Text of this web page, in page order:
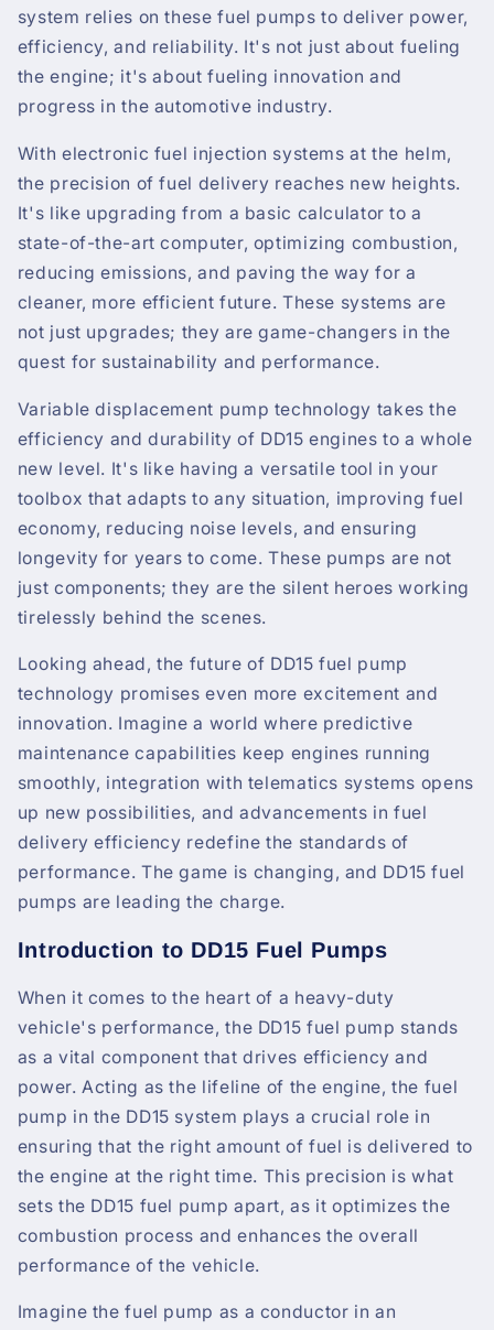
system relies on these fuel pumps to deliver power,
efficiency, and reliability. It's not just about fueling
the engine; it's about fueling innovation and
progress in the automotive industry.
With electronic fuel injection systems at the helm,
the precision of fuel delivery reaches new heights.
It's like upgrading from a basic calculator to a
state-of-the-art computer, optimizing combustion,
reducing emissions, and paving the way for a
cleaner, more efficient future. These systems are
not just upgrades; they are game-changers in the
quest for sustainability and performance.
Variable displacement pump technology takes the
efficiency and durability of DD15 engines to a whole
new level. It's like having a versatile tool in your
toolbox that adapts to any situation, improving fuel
economy, reducing noise levels, and ensuring
longevity for years to come. These pumps are not
just components; they are the silent heroes working
tirelessly behind the scenes.
Looking ahead, the future of DD15 fuel pump
technology promises even more excitement and
innovation. Imagine a world where predictive
maintenance capabilities keep engines running
smoothly, integration with telematics systems opens
up new possibilities, and advancements in fuel
delivery efficiency redefine the standards of
performance. The game is changing, and DD15 fuel
pumps are leading the charge.
Introduction to DD15 Fuel Pumps
When it comes to the heart of a heavy-duty
vehicle's performance, the DD15 fuel pump stands
as a vital component that drives efficiency and
power. Acting as the lifeline of the engine, the fuel
pump in the DD15 system plays a crucial role in
ensuring that the right amount of fuel is delivered to
the engine at the right time. This precision is what
sets the DD15 fuel pump apart, as it optimizes the
combustion process and enhances the overall
performance of the vehicle.
Imagine the fuel pump as a conductor in an